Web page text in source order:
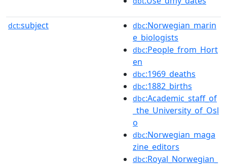
dct:subject dbc:Norwegian_marin
e_biologists
dbc:People_from_Hort
en
dbc:1969_deaths
dbc:1882_births
dbc:Academic_staff_of
_the_University_of_Osl
o
dbc:Norwegian_maga
zine_editors
dbc:Royal_Norwegian_